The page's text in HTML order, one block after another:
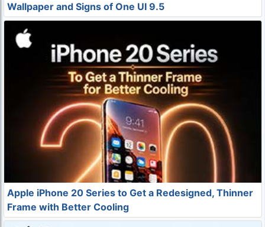
Wallpaper and Signs of One UI 9.5
Apple iPhone 20 Series to Get a Redesigned, Thinner
Frame with Better Cooling